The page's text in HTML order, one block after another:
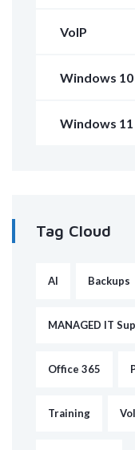
VoIP
Windows 10
Windows 11
Tag Cloud
AI Backups
MANAGED IT
Office 365
Training